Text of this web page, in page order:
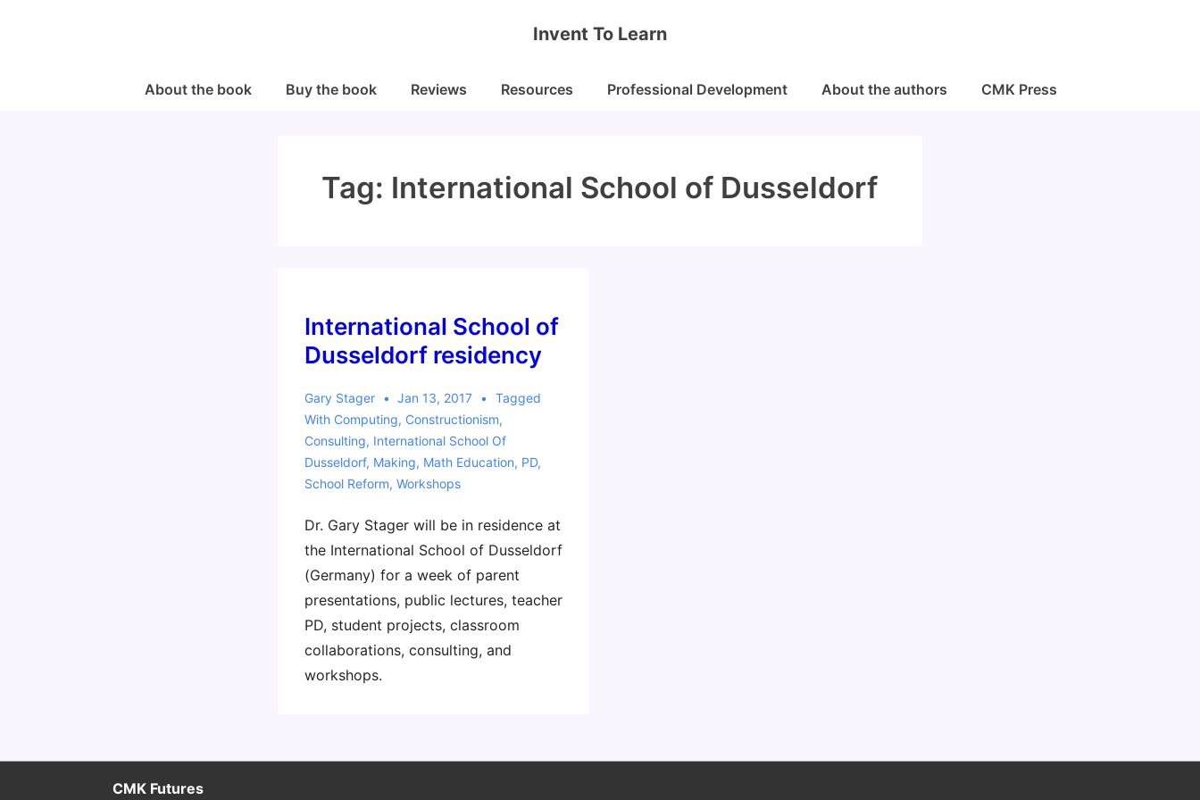
Invent To Learn
MainAbout the book Buy the book Reviews Resources Professional Development About the authors CMK Press
Tag: International School of Dusseldorf
International School of
Dusseldorf residency
Gary Stager Jan 13, 2017
Tagged
With Computing, Constructionism,
Consulting, International School Of
Dusseldorf, Making, Math Education, PD,
School Reform, Workshops
Dr. Gary Stager will be in residence at
the International School of Dusseldorf
(Germany) for a week of parent
presentations, public lectures, teacher
PD, student projects, classroom
collaborations, consulting, and
workshops.
CMK Futures